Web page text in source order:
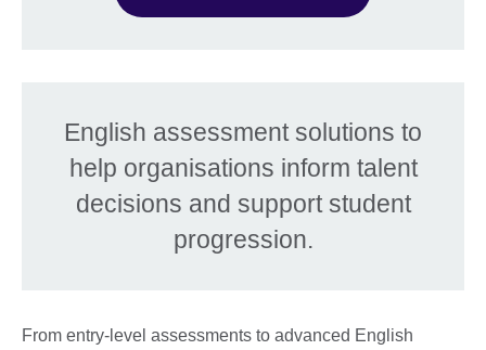
English assessment solutions to
help organisations inform talent
decisions and support student
progression.
From entry-level assessments to advanced English